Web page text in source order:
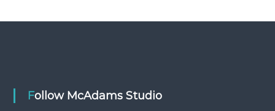
Follow McAdams Studio